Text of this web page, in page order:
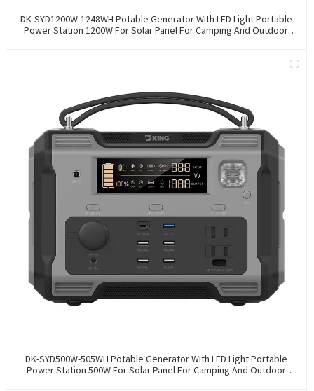
DK-SYD1200W-1248WH Potable Generator With LED Light Portable
Power Station 1200W For Solar Panel For Camping And Outdoor
DK-SYD500W-505WH Potable Generator With LED Light Portable
Power Station 500W For Solar Panel For Camping And Outdoor